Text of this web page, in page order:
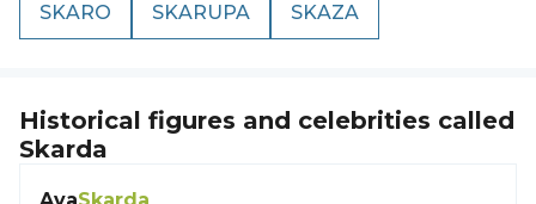
SKARO SKARUPA SKAZA
Historical figures and celebrities called
Skarda